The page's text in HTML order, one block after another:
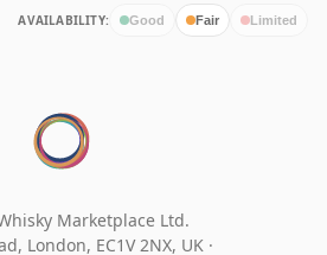
AVAILABILITY: Good Fair Limited
Marketplace Ltd.
London, EC1V 2NX, UK ·